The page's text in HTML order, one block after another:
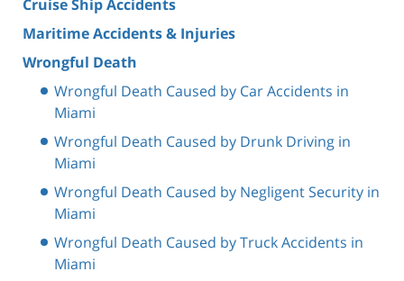
Cruise Ship Accidents
Maritime Accidents & Injuries
Wrongful Death
Wrongful Death Caused by Car Accidents in
Miami
Wrongful Death Caused by Drunk Driving in
Miami
Wrongful Death Caused by Negligent Security in
Miami
Wrongful Death Caused by Truck Accidents in
Miami